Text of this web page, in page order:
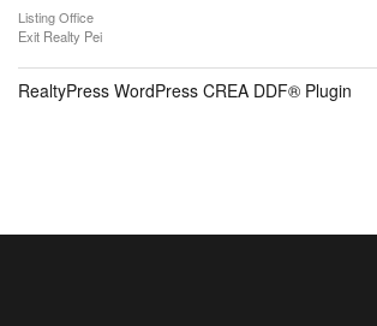
Listing Office
Exit Realty Pei
RealtyPress WordPress CREA DDF® Plugin